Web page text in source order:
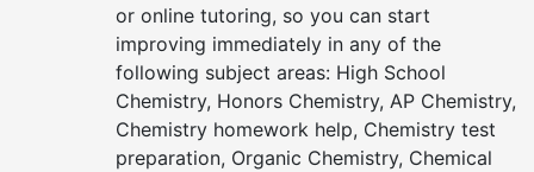
or online tutoring, so you can start
improving immediately in any of the
following subject areas: High School
Chemistry, Honors Chemistry, AP Chemistry,
Chemistry homework help, Chemistry test
preparation, Organic Chemistry, Chemical